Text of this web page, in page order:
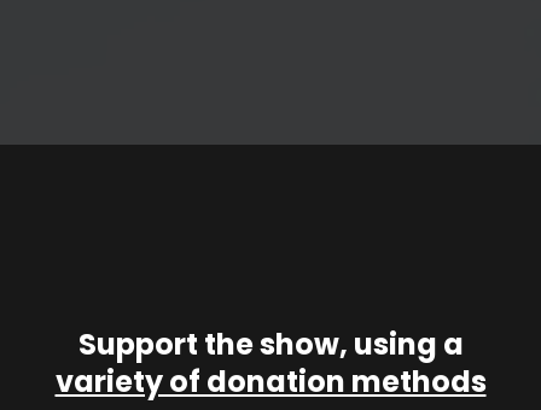
Support the show, using a
variety of donation methods